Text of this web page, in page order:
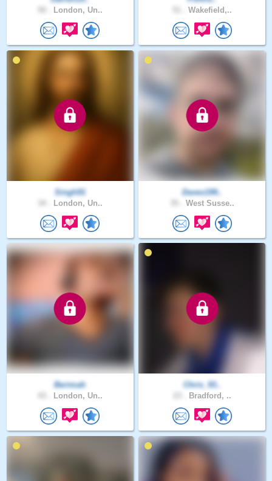
London, Un.. Wakefield,..
Singh91
London, Un..
Davex199..
West Susse..
Berimah
London, Un..
Chris_93..
Bradford, ..